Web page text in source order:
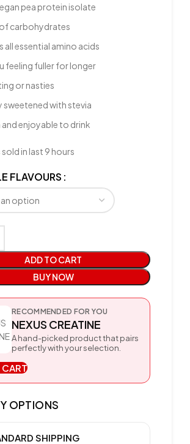
pea protein isolate
carbohydrates
all essential amino acids
feeling fuller for longer
or nasties
sweetened with stevia
enjoyable to drink
in last 9 hours
FLAVOURS
ADD TO CART
BUY NOW
RECOMMENDED FOR YOU
NEXUS CREATINE
A hand-picked product that pairs
perfectly with your selection.
OPTIONS
SHIPPING